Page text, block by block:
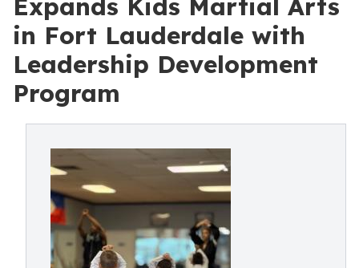
Expands Kids Martial Arts
in Fort Lauderdale with
Leadership Development
Program